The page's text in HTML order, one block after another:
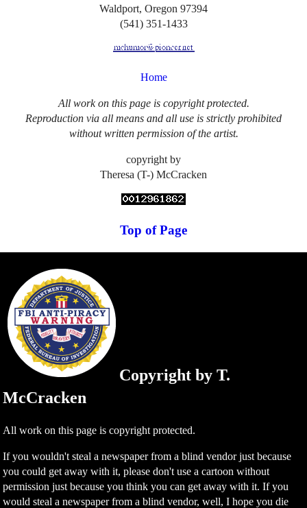
Waldport, Oregon 97394
(541) 351-1433
Home
All work on this page is copyright protected.
Reproduction via all means and all use is strictly prohibited
without written permission of the artist.
copyright by
Theresa (T-) McCracken
Top of Page
Copyright by T.
McCracken
All work on this page is copyright protected.
If you wouldn't steal a newspaper from a blind vendor just because
you could get away with it, please don't use a cartoon without
permission just because you think you can get away with it. If you
would steal a newspaper from a blind vendor, well, I hope you die